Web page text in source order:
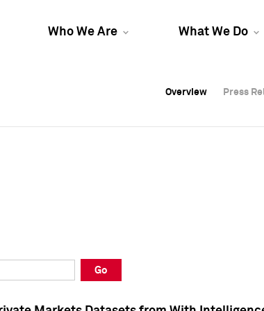
Who We Are What We Do
Overview Press
Overview Press
Overview Press
Go